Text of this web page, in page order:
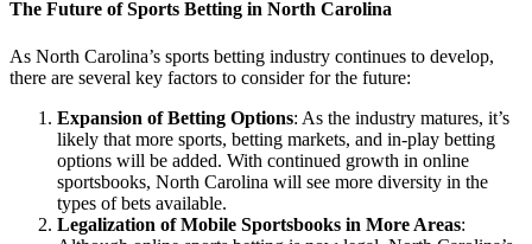
The Future of Sports Betting in North Carolina
As North Carolina’s sports betting industry continues to develop,
there are several key factors to consider for the future:
Expansion of Betting Options: As the industry matures, it’s
likely that more sports, betting markets, and in-play betting
options will be added. With continued growth in online
sportsbooks, North Carolina will see more diversity in the
types of bets available.
Legalization of Mobile Sportsbooks in More Areas: